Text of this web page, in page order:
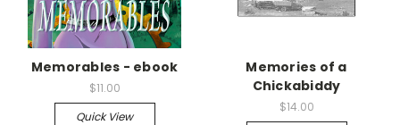
Memorables - ebook
$11.00
Quick View
Memories of a
Chickabiddy
$14.00